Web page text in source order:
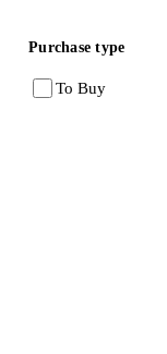
Purchase type
To Buy